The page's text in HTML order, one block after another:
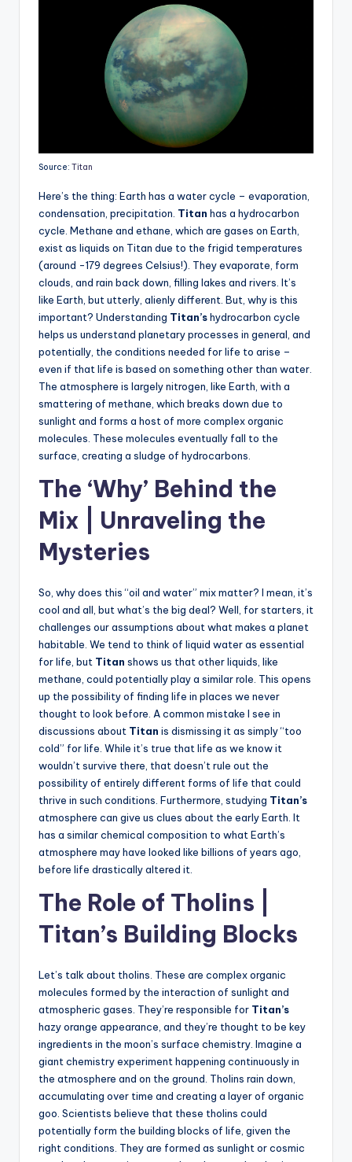
Source: Titan
Here’s the thing: Earth has a water cycle – evaporation,
condensation, precipitation. Titan has a hydrocarbon
cycle. Methane and ethane, which are gases on Earth,
exist as liquids on Titan due to the frigid temperatures
(around -179 degrees Celsius!). They evaporate, form
clouds, and rain back down, filling lakes and rivers. It’s
like Earth, but utterly, alienly different. But, why is this
important? Understanding Titan’shydrocarbon cycle
helps us understand planetary processes in general, and
potentially, the conditions needed for life to arise –
even if that life is based on something other than water.
The atmosphere is largely nitrogen, like Earth, with a
smattering of methane, which breaks down due to
sunlight and forms a host of more complex organic
molecules. These molecules eventually fall to the
surface, creating a sludge of hydrocarbons.
The ‘Why’ Behind the
Mix | Unraveling the
Mysteries
So, why does this “oil and water” mix matter? I mean, it’s
cool and all, but what’s the big deal? Well, for starters, it
challenges our assumptions about what makes a planet
habitable. We tend to think of liquid water as essential
for life, but Titan shows us that other liquids, like
methane, could potentially play a similar role. This opens
up the possibility of finding life in places we never
thought to look before. A common mistake I see in
discussions about Titan is dismissing it as simply “too
cold” for life. While it’s true that life as we know it
wouldn’t survive there, that doesn’t rule out the
possibility of entirely different forms of life that could
thrive in such conditions. Furthermore, studying Titan’s
atmosphere can give us clues about the early Earth. It
has a similar chemical composition to what Earth’s
atmosphere may have looked like billions of years ago,
before life drastically altered it.
The Role of Tholins |
Titan’s Building Blocks
Let’s talk about tholins. These are complex organic
molecules formed by the interaction of sunlight and
atmospheric gases. They’re responsible for Titan’s
hazy orange appearance, and they’re thought to be key
ingredients in the moon’s surface chemistry. Imagine a
giant chemistry experiment happening continuously in
the atmosphere and on the ground. Tholins rain down,
accumulating over time and creating a layer of organic
goo. Scientists believe that these tholins could
potentially form the building blocks of life, given the
right conditions. They are formed as sunlight or cosmic